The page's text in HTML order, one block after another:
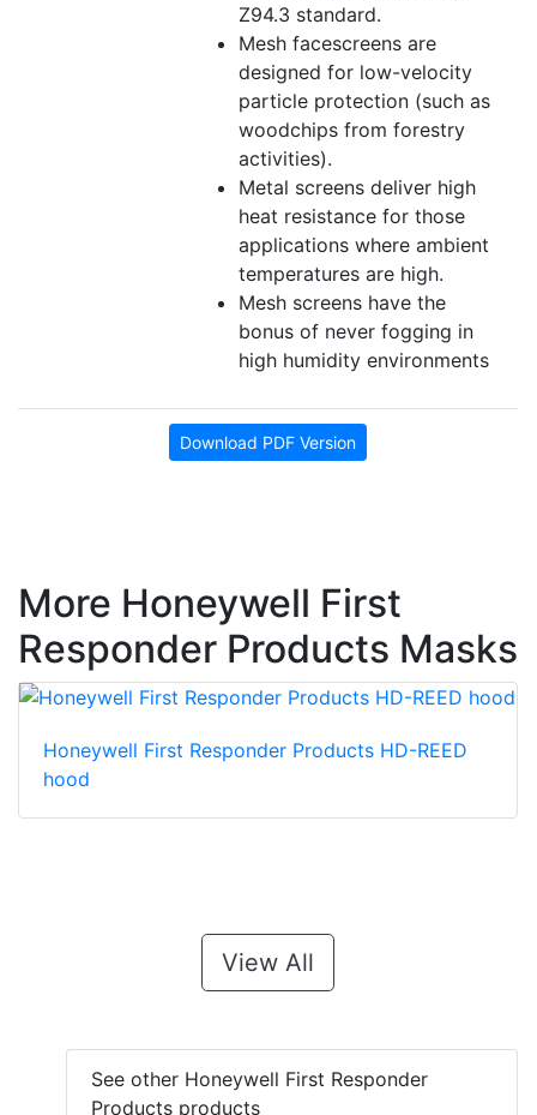
Z94.3 standard.
Mesh facescreens are
designed for low-velocity
particle protection (such as
woodchips from forestry
activities).
Metal screens deliver high
heat resistance for those
applications where ambient
temperatures are high.
Mesh screens have the
bonus of never fogging in
high humidity environments
Download PDF Version
More Honeywell First
Responder Products Masks
Honeywell First Responder Products HD-REED
hood
View All
See other Honeywell First Responder
Products products